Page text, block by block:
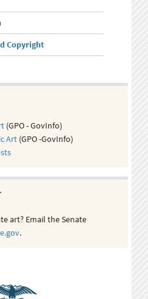
Copyright
(GPO - GovInfo)
Art (GPO -GovInfo)
art? Email the Senate
.